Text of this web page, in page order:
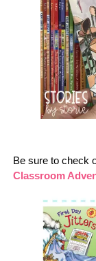
Be sure to check
Classroom